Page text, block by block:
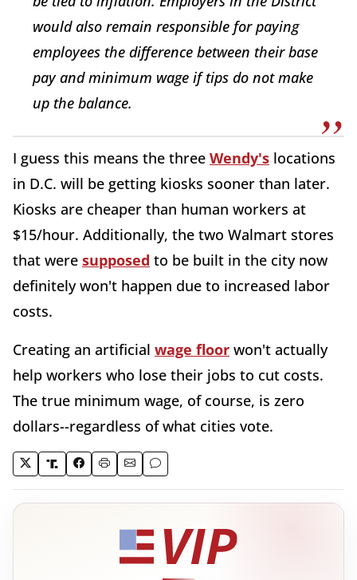
would also remain responsible for paying
employees the difference between their base
pay and minimum wage if tips do not make
up the balance.
I guess this means the three Wendy's locations
in D.C. will be getting kiosks sooner than later.
Kiosks are cheaper than human workers at
$15/hour. Additionally, the two Walmart stores
that were supposed to be built in the city now
definitely won't happen due to increased labor
costs.
Creating an artificial wage floor won't actually
help workers who lose their jobs to cut costs.
The true minimum wage, of course, is zero
dollars--regardless of what cities vote.